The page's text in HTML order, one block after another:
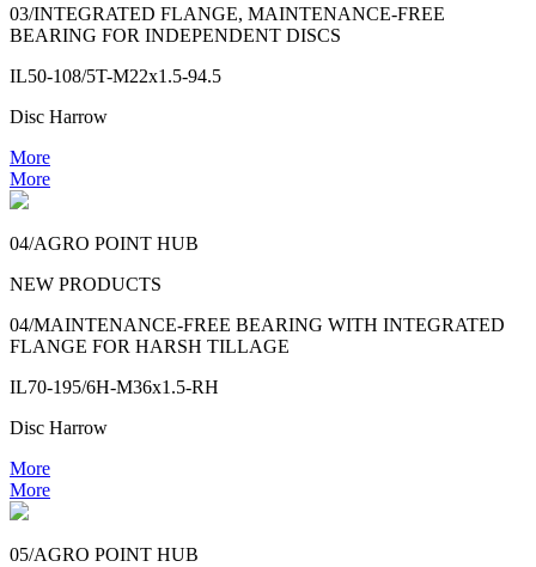
03/INTEGRATED FLANGE, MAINTENANCE-FREE
BEARING FOR INDEPENDENT DISCS
IL50-108/5T-M22x1.5-94.5
Disc Harrow
More
More
04/AGRO POINT HUB
NEW PRODUCTS
04/MAINTENANCE-FREE BEARING WITH INTEGRATED
FLANGE FOR HARSH TILLAGE
IL70-195/6H-M36x1.5-RH
Disc Harrow
More
More
05/AGRO POINT HUB